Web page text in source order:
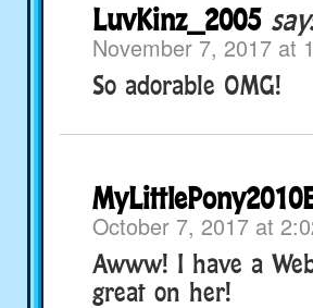
LuvKinz_2005
November 7, 2017 at
So adorable OMG!
October 7, 2017 at
Awww! I have a
great on her!